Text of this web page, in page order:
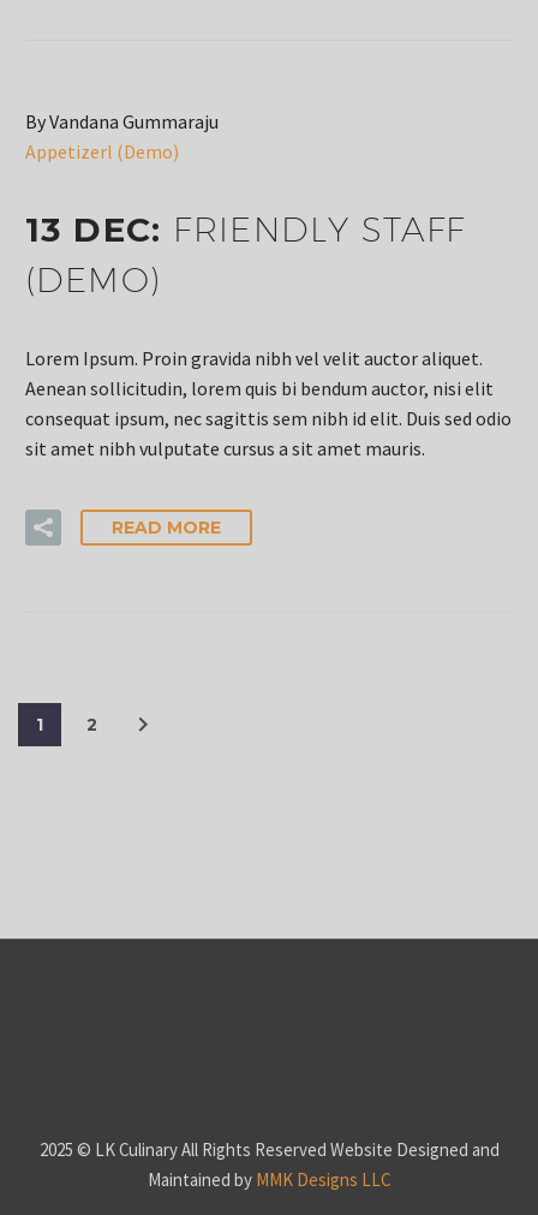
By Vandana Gummaraju
Appetizerl (Demo)
13 DEC: FRIENDLY STAFF
(DEMO)
Lorem Ipsum. Proin gravida nibh vel velit auctor aliquet.
Aenean sollicitudin, lorem quis bi bendum auctor, nisi elit
consequat ipsum, nec sagittis sem nibh id elit. Duis sed odio
sit amet nibh vulputate cursus a sit amet mauris.
READ MORE
1 2
2025 © LK Culinary All Rights Reserved Website Designed and
Maintained by MMK Designs LLC